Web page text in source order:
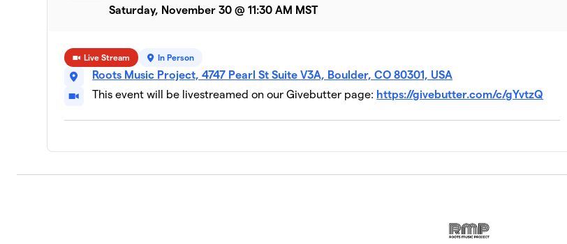
Saturday, November 30 @ 11:30 AM MST
Live Stream In Person
Roots Music Project, 4747 Pearl St Suite V3A, Boulder, CO 80301, USA
This event will be livestreamed on our Givebutter page: https://givebutter.com/c/gYvtzQ